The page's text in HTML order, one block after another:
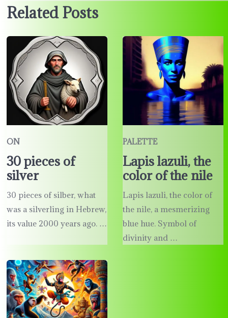
Related Posts
ON
30 pieces of
silver
30 pieces of silber, what
was a silverling in Hebrew,
its value 2000 years ago. …
PALETTE
Lapis lazuli, the
color of the nile
Lapis lazuli, the color of
the nile, a mesmerizing
blue hue. Symbol of
divinity and …